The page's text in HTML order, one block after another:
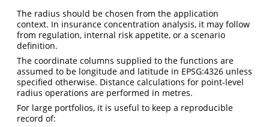
The radius should be chosen from the application
context. In insurance concentration analysis, it may follow
from regulation, internal risk appetite, or a scenario
definition.
The coordinate columns supplied to the functions are
assumed to be longitude and latitude in EPSG:4326 unless
specified otherwise. Distance calculations for point-level
radius operations are performed in metres.
For large portfolios, it is useful to keep a reproducible
record of: